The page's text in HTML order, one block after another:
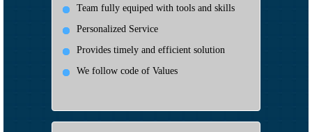
Team fully equiped with tools and skills
Personalized Service
Provides timely and efficient solution
We follow code of Values